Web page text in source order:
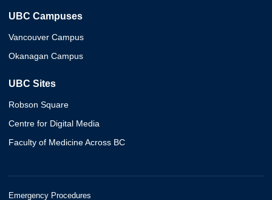
UBC Campuses
Vancouver Campus
Okanagan Campus
UBC Sites
Robson Square
Centre for Digital Media
Faculty of Medicine Across BC
Emergency Procedures